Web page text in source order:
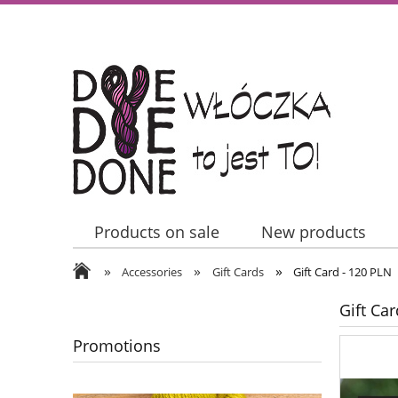
Products on sale New products
Contact Us
» Accessories » Gift Cards » Gift Card - 120 PLN
Promotions
Gift